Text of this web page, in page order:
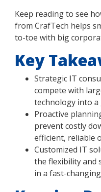
Keep reading to see
from CrafTech helps
to-toe with big
Key
Strategic IT
compete with
technology into
Proactive
prevent costly
efficient, reliable
Customized IT
the flexibility and
in a fast-